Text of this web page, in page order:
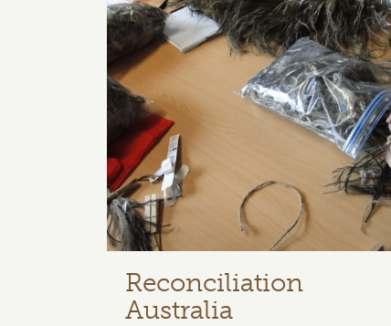
Reconciliation
Australia